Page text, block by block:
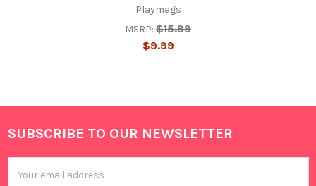
Playmags
MSRP: $15.99
$9.99
Footer
SUBSCRIBE TO OUR NEWSLETTER
Address